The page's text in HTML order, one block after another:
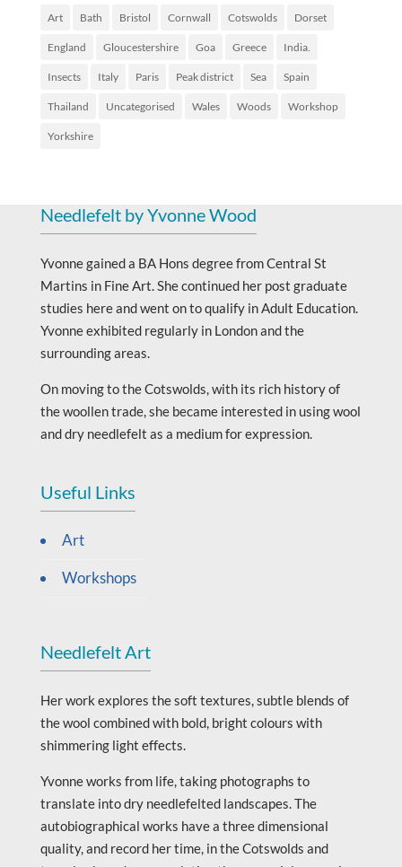
Art Bath Bristol Cornwall Cotswolds Dorset
England Gloucestershire Goa Greece India.
Insects Italy Paris Peak district Sea Spain
Thailand Uncategorised Wales Woods Workshop
Yorkshire
Needlefelt by Yvonne Wood
Yvonne gained a BA Hons degree from Central St
Martins in Fine Art. She continued her post graduate
studies here and went on to qualify in Adult Education.
Yvonne exhibited regularly in London and the
surrounding areas.
On moving to the Cotswolds, with its rich history of
the woollen trade, she became interested in using wool
and dry needlefelt as a medium for expression.
Useful Links
Art
Workshops
Needlefelt Art
Her work explores the soft textures, subtle blends of
the wool combined with bold, bright colours with
shimmering light effects.
Yvonne works from life, taking photographs to
translate into dry needlefelted landscapes. The
autobiographical works have a three dimensional
quality, and record her time, in the Cotswolds and